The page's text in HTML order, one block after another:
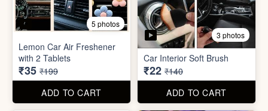
5 photos
Lemon Car Air Freshener
with 2 Tablets
₹35 ₹199
ADD TO CART
3 photos
Car Interior Soft Brush
₹22 ₹140
ADD TO CART